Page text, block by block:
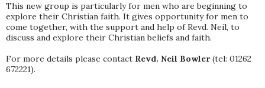
This new group is particularly for men who are beginning to
explore their Christian faith. It gives opportunity for men to
come together, with the support and help of Revd. Neil, to
discuss and explore their Christian beliefs and faith.
For more details please contact Revd. Neil Bowler(tel: 01262
672221).